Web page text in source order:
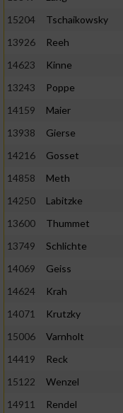
15204
Tschaikowsky
13926
Reeh
14623
Kinne
13243
Poppe
14159
Maier
13938
Gierse
14216
Gosset
14858
Meth
14250
Labitzke
13600
Thummet
13749
Schlichte
14069
Geiss
14624
Krah
14071
Krutzky
15006
Varnholt
14419
Reck
15122
Wenzel
14911
Rendel